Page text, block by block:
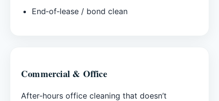
End‑of‑lease / bond clean
Commercial & Office
After‑hours office cleaning that doesn’t